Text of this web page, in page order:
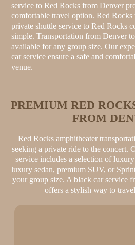
service to Red Rocks from Denver
comfortable travel option. Red Rocks
private shuttle service to Red Rocks
simple. Transportation from Denver
available for any group size. Our
car service ensure a safe and
venue.
PREMIUM RED
FROM
Red Rocks amphitheater
seeking a private ride to the concert.
service includes a selection of
luxury sedan, premium SUV, or
your group size. A black car service
offers a stylish way to